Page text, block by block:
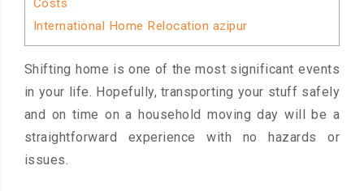
Costs
International Home Relocation azipur
Shifting home is one of the most significant events
in your life. Hopefully, transporting your stuff safely
and on time on a household moving day will be a
straightforward experience with no hazards or
issues.